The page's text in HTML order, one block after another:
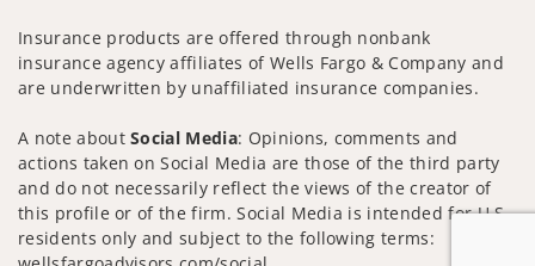
Insurance products are offered through nonbank
insurance agency affiliates of Wells Fargo & Company and
are underwritten by unaffiliated insurance companies.
A note aboutSocial Media: Opinions, comments and
actions taken on Social Media are those of the third party
and do not necessarily reflect the views of the creator of
this profile or of the firm. Social Media is intended for U.S.
residents only and subject to the following terms: